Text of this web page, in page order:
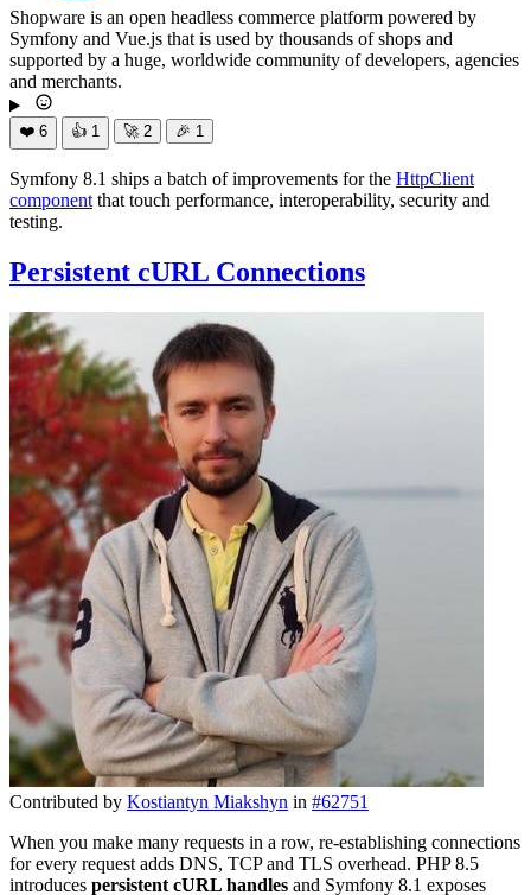
Shopware is an open headless commerce platform powered by
Symfony and Vue.js that is used by thousands of shops and
supported by a huge, worldwide community of developers, agencies
and merchants.
❤️ 6 👍 1 🚀 2 🎉 1
Symfony 8.1 ships a batch of improvements for the HttpClient
component that touch performance, interoperability, security and
testing.
Persistent cURL Connections
Contributed by Kostiantyn Miakshyn in #62751
When you make many requests in a row, re-establishing connections
for every request adds DNS, TCP and TLS overhead. PHP 8.5
introduces persistent cURL handles and Symfony 8.1 exposes